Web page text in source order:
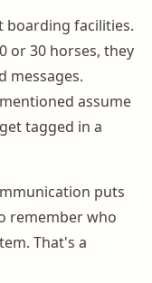
boarding facilities.
or 30 horses, they
messages.
assume
tagged in a
puts
remember who
That's a